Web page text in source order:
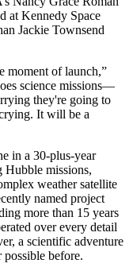
at Kennedy Space
Jackie Townsend
moment of launch,”
science missions—
they're going to
It will be a
in a 30-plus-year
Hubble missions,
weather satellite
named project
more than 15 years
over every detail
a scientific adventure
before.